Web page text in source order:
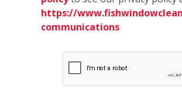
https://
communications